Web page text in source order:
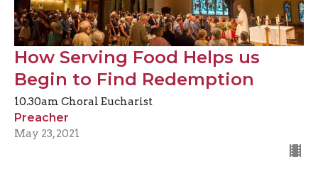
How Serving Food Helps us
Begin to Find Redemption
10.30am Choral Eucharist
Preacher
May 23, 2021